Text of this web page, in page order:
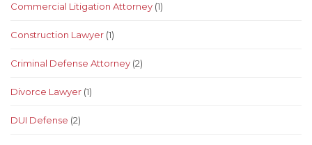
Commercial Litigation Attorney (1)
Construction Lawyer (1)
Criminal Defense Attorney (2)
Divorce Lawyer (1)
DUI Defense (2)